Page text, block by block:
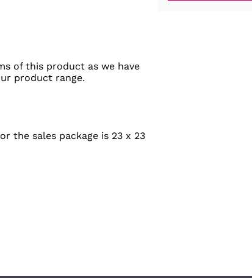
of this product as we have
product range.
the sales package is 23 x 23